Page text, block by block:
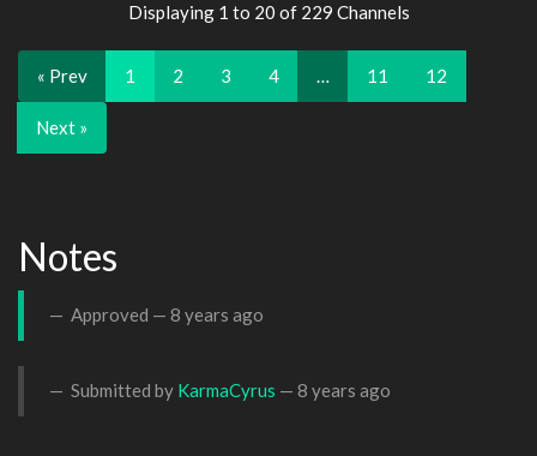
Displaying 1 to 20 of 229 Channels
« Prev 1 2 3 4 … 11 12
Next »
Notes
Approved — 8 years ago
Submitted by KarmaCyrus — 8 years ago